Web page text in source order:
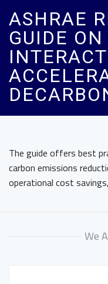
ASHRAE
GUIDE
The guide offers best
carbon emissions
operational cost
We